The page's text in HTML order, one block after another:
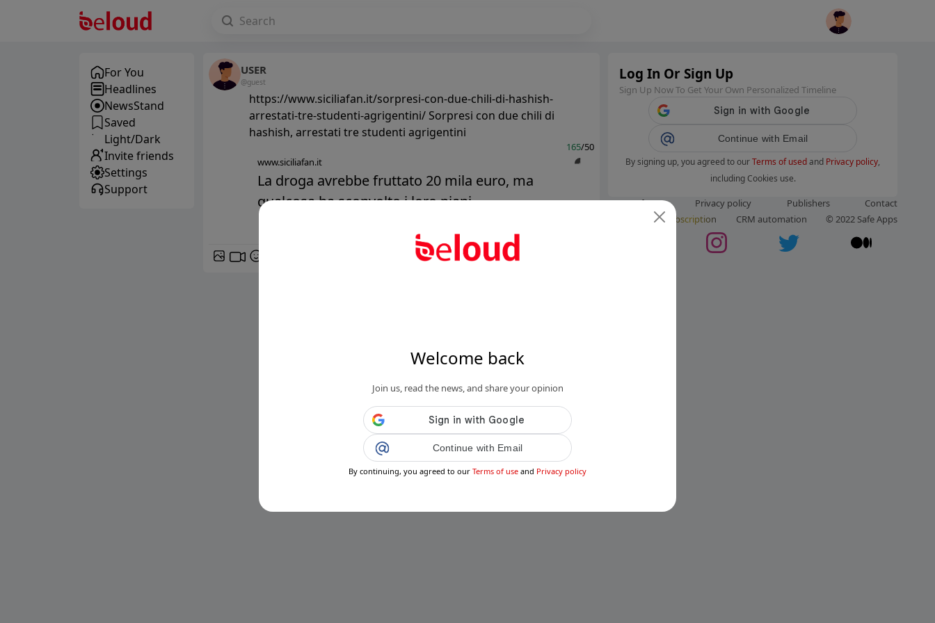
Welcome back
Join us, read the news, and share your opinion
Continue with Email
By continuing, you agreed to our Terms of use and Privacy policy
For You
Headlines
NewsStand
Saved
Light/Dark
Invite friends
Settings
Support
USER
@guest
https://www.siciliafan.it/sorpresi-con-due-chili-di-hashish-
arrestati-tre-studenti-agrigentini/ Sorpresi con due chili di
hashish, arrestati tre studenti agrigentini
165/50
www.siciliafan.it
La droga avrebbe fruttato 20 mila euro, ma
qualcosa ha sconvolto i loro piani......
Log In Or Sign Up
Sign Up Now To Get Your Own Personalized Timeline
Continue with Email
By signing up, you agreed to ourTerms of usedand Privacy policy,
including Cookies use.
Terms of use Privacy policy Publishers
Contact
Subscription CRM automation © 2022 Safe Apps